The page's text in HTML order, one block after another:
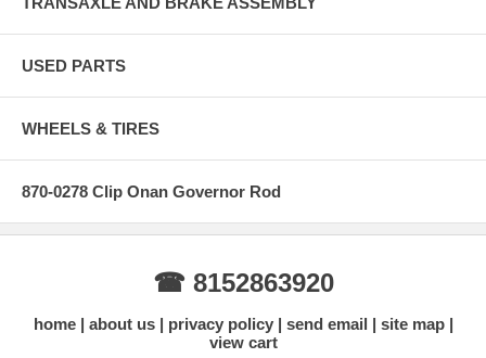
USED PARTS
WHEELS & TIRES
870-0278 Clip Onan Governor Rod
☎ 8152863920
home about us privacy policy send email
site map
view cart